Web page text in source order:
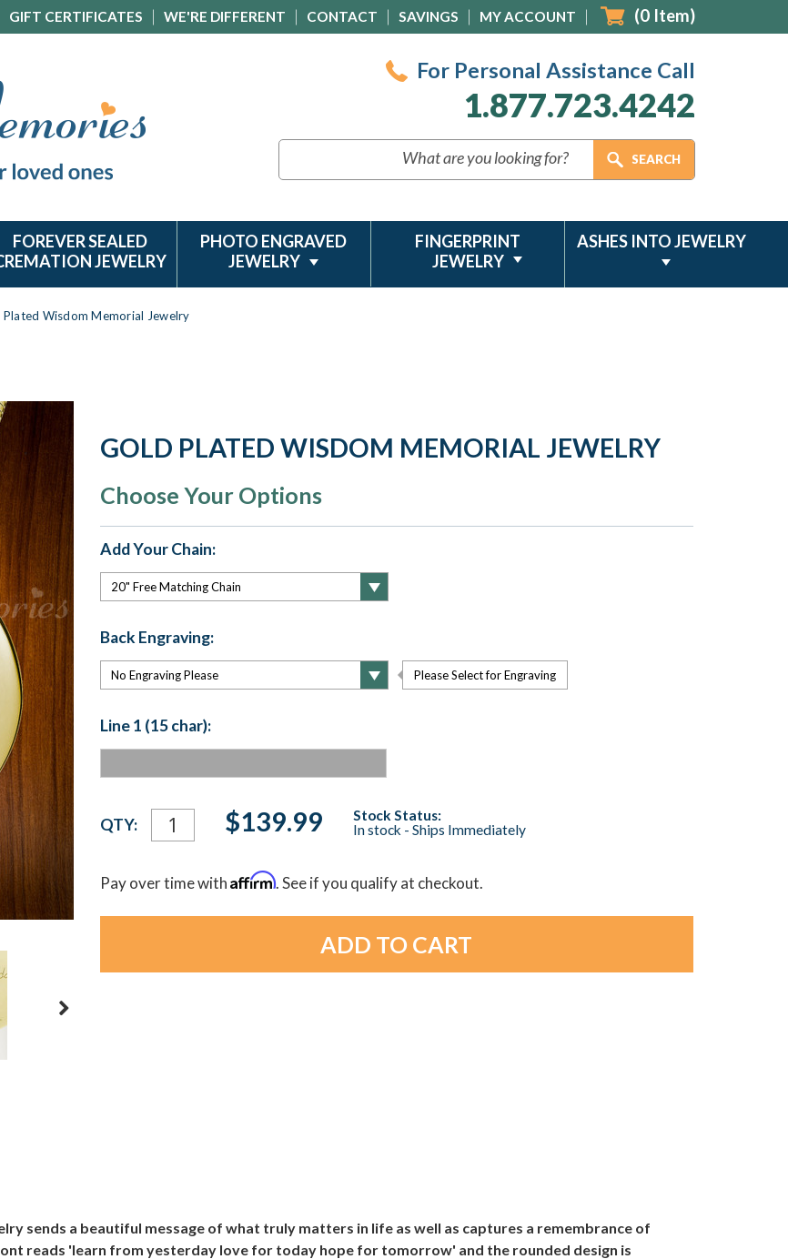
GIFT CERTIFICATES WE'RE DIFFERENT CONTACT SAVINGS MY ACCOUNT (0 Item)
For Personal Assistance Call
1.877.723.4242
FOREVER SEALED
JEWELRY
PHOTO ENGRAVED
JEWELRY
FINGERPRINT
JEWELRY
ASHES INTO JEWELRY
Plated Wisdom Memorial Jewelry
GOLD PLATED WISDOM MEMORIAL JEWELRY
Choose Your Options
Add Your Chain:
Back Engraving:
Please Select for Engraving
Line 1 (15 char):
Current
Stock:
QTY: $139.99
Stock Status:
In stock - Ships Immediately
Pay over time withAffirm. See if you qualify at checkout.
sends a beautiful message of what truly matters in life as well as captures a remembrance of
reads 'learn from yesterday love for today hope for tomorrow' and the rounded design is